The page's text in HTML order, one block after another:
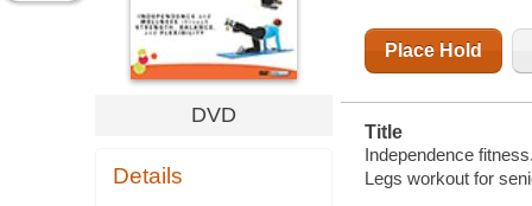
DVD
Details
Place Hold
Title
Independence
Legs workout for